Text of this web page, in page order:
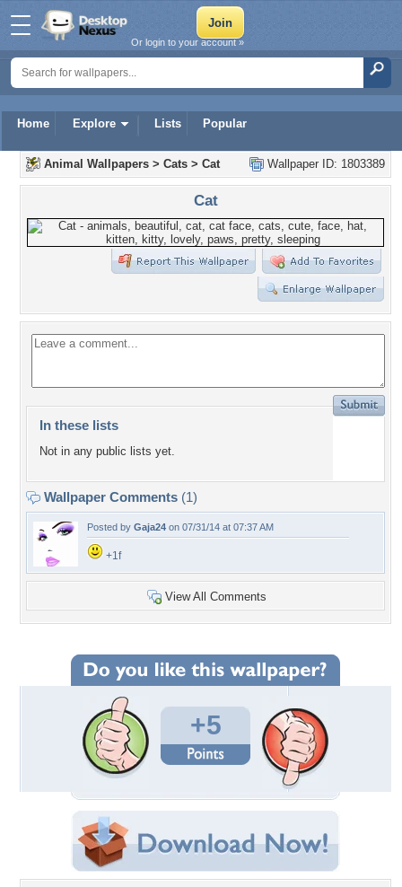
Home Explore Lists Popular
Or login to your account »
Wallpaper ID: 1803389
Animal Wallpapers > Cats > Cat
Cat
In these lists
Not in any public lists yet.
Wallpaper Comments (1)
Posted by Gaja24 on 07/31/14 at 07:37 AM
+1f
View All Comments
+5